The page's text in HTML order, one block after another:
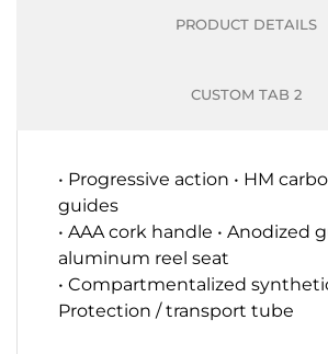
PRODUCT DETAILS
CUSTOM TAB 2
• Progressive action • HM
guides
• AAA cork handle • Anodized
aluminum reel seat
• Compartmentalized
Protection / transport tube